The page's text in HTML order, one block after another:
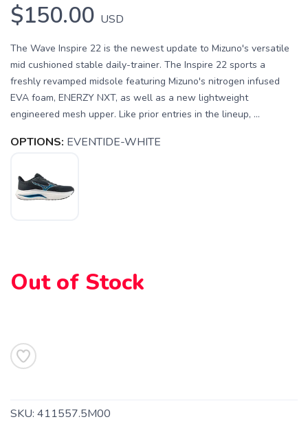
$150.00 USD
The Wave Inspire 22 is the newest update to Mizuno's versatile
mid cushioned stable daily-trainer. The Inspire 22 sports a
freshly revamped midsole featuring Mizuno's nitrogen infused
EVA foam, ENERZY NXT, as well as a new lightweight
engineered mesh upper. Like prior entries in the lineup, ...
OPTIONS: EVENTIDE-WHITE
Out of Stock
SKU: 411557.5M00